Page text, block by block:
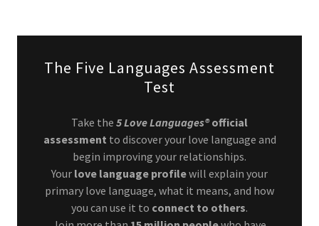
The Five Languages Assessment
Test
Take the 5 Love Languages® official
assessment to discover your love language and
begin improving your relationships.
Your love language profilewill explain your
primary love language, what it means, and how
you can use it to connect to others.